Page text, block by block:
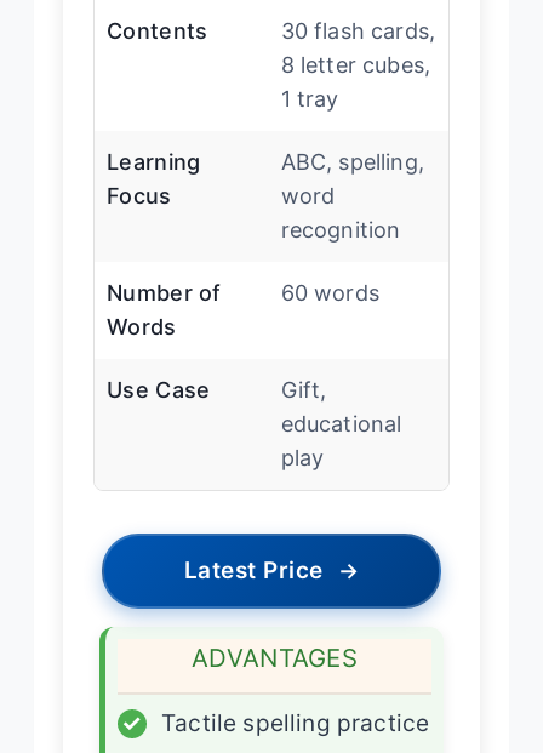
Contents
30 flash cards,
8 letter cubes,
1 tray
Learning
Focus
ABC, spelling,
word
recognition
Number of
Words
60 words
Use Case
Gift,
educational
play
Latest Price →
ADVANTAGES
✓
Tactile spelling practice